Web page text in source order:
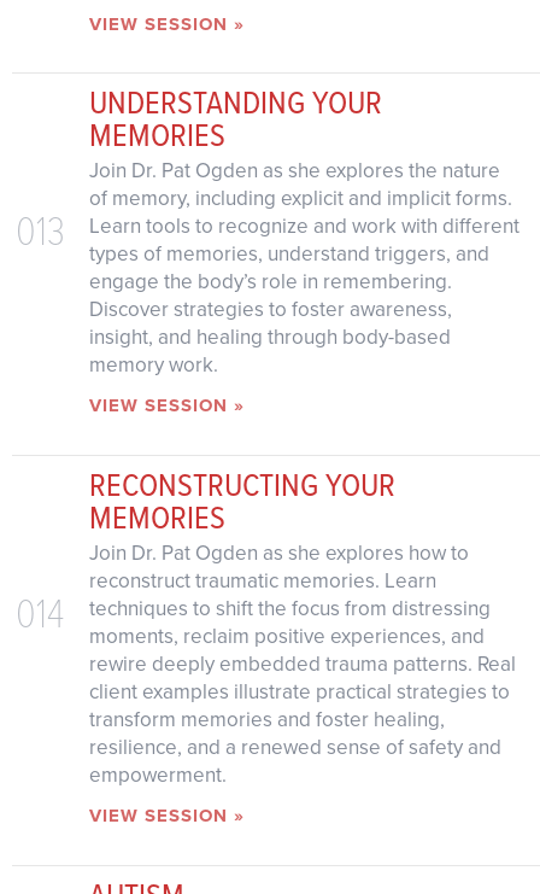
VIEW SESSION »
013
UNDERSTANDING YOUR
MEMORIES
Join Dr. Pat Ogden as she explores the nature
of memory, including explicit and implicit forms.
Learn tools to recognize and work with different
types of memories, understand triggers, and
engage the body’s role in remembering.
Discover strategies to foster awareness,
insight, and healing through body-based
memory work.
VIEW SESSION »
014
RECONSTRUCTING YOUR
MEMORIES
Join Dr. Pat Ogden as she explores how to
reconstruct traumatic memories. Learn
techniques to shift the focus from distressing
moments, reclaim positive experiences, and
rewire deeply embedded trauma patterns. Real
client examples illustrate practical strategies to
transform memories and foster healing,
resilience, and a renewed sense of safety and
empowerment.
VIEW SESSION »